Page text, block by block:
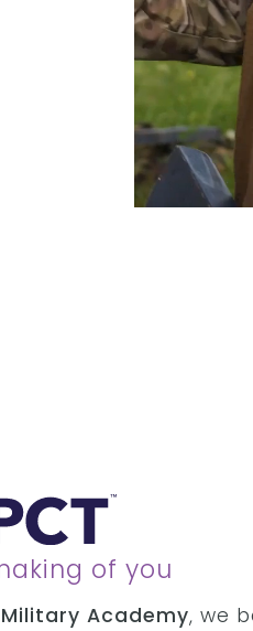
of you
Military Academy, we